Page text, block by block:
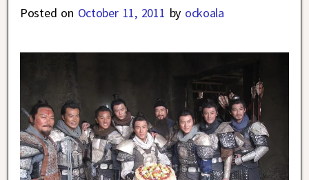
Posted on October 11, 2011 by ockoala